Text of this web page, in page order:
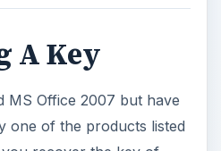
Keyfinder
2000, XP, Vista, Server